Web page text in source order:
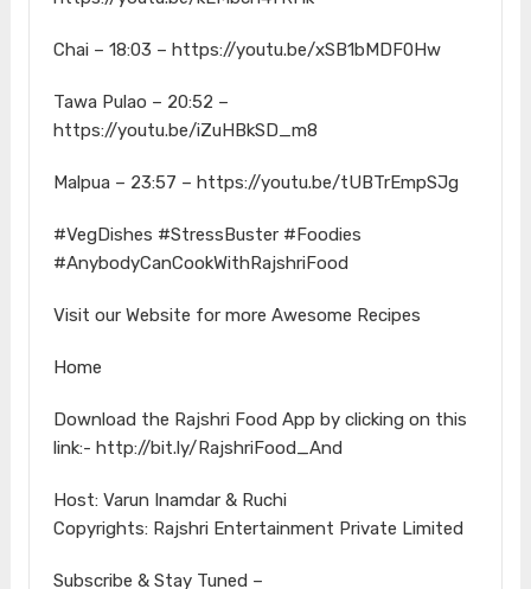
Chai – 18:03 – https://youtu.be/xSB1bMDF0Hw
Tawa Pulao – 20:52 –
https://youtu.be/iZuHBkSD_m8
Malpua – 23:57 – https://youtu.be/tUBTrEmpSJg
#VegDishes #StressBuster #Foodies
#AnybodyCanCookWithRajshriFood
Visit our Website for more Awesome Recipes
Home
Download the Rajshri Food App by clicking on this
link:- http://bit.ly/RajshriFood_And
Host: Varun Inamdar & Ruchi
Copyrights: Rajshri Entertainment Private Limited
Subscribe & Stay Tuned –